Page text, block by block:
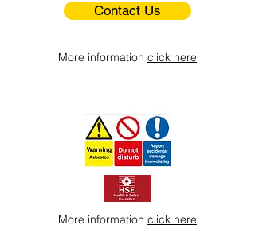
Contact Us
More information click here
More information click here